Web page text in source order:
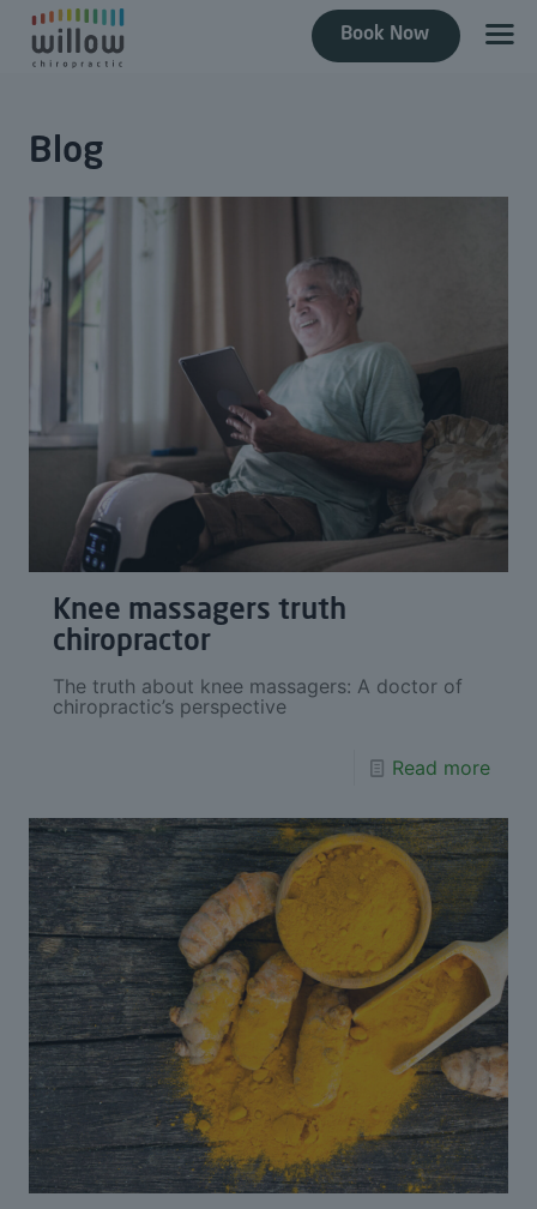
Book Now
Blog
Knee massagers truth
chiropractor
The truth about knee massagers: A doctor of
chiropractic’s perspective
Read more